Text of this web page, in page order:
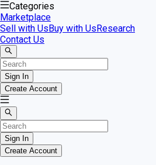
Categories
Marketplace
Sell with UsBuy with UsResearch
Contact Us
Sign In
Create Account
Sign In
Create Account